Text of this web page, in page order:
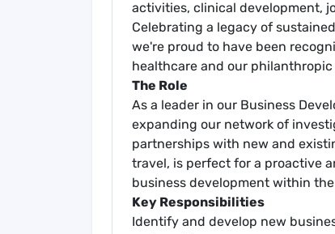
activities, clinical development,
Celebrating a legacy of
we're proud to have been
healthcare and our
The Role
As a leader in our Business
expanding our network of
partnerships with new and
travel, is perfect for a proactive
business development within
Key Responsibilities
Identify and develop new